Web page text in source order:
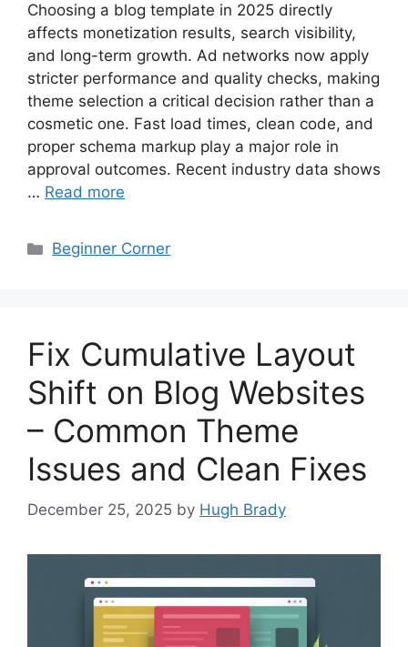
Choosing a blog template in 2025 directly
affects monetization results, search visibility,
and long-term growth. Ad networks now apply
stricter performance and quality checks, making
theme selection a critical decision rather than a
cosmetic one. Fast load times, clean code, and
proper schema markup play a major role in
approval outcomes. Recent industry data shows
… Read more
Categories
Beginner Corner
Fix Cumulative Layout
Shift on Blog Websites
– Common Theme
Issues and Clean Fixes
December 25, 2025 by Hugh Brady